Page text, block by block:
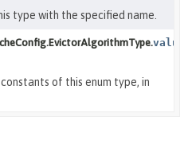
type with the specified name.
of this enum type, in